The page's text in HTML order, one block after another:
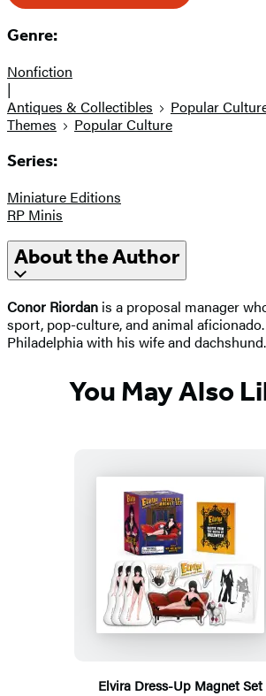
Genre:
Nonfiction
|
Antiques & Collectibles
Popular
Themes
Popular Culture
Series:
Miniature Editions
RP Minis
About the Author
Conor Riordan is a proposal manager
sport, pop-culture, and animal
Philadelphia with his wife and dachshund.
You May Also
Elvira Dress-Up Magnet Set